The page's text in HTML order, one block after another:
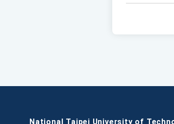
National Taipei University of